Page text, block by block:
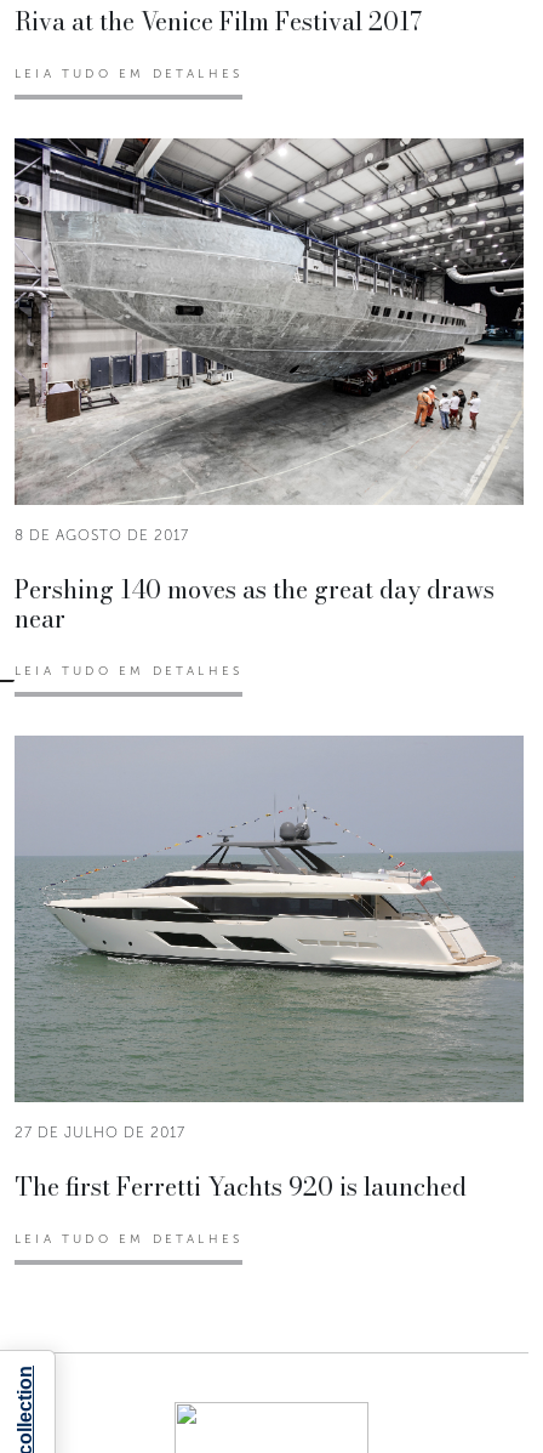
Riva at the Venice Film Festival 2017
LEIA TUDO EM DETALHES
8 DE AGOSTO DE 2017
Pershing 140 moves as the great day draws
near
LEIA TUDO EM DETALHES
27 DE JULHO DE 2017
The first Ferretti Yachts 920 is launched
LEIA TUDO EM DETALHES